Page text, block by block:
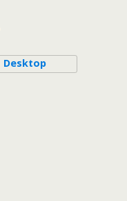
Desktop